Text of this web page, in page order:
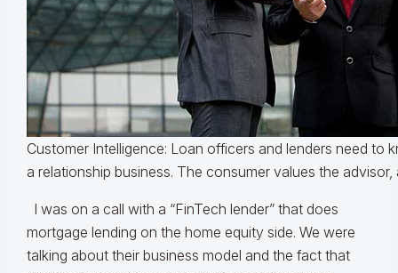
Customer Intelligence: Loan officers and lenders need to
a relationship business. The consumer values the
I was on a call with a “FinTech lender” that does
mortgage lending on the home equity side. We were
talking about their business model and the fact that